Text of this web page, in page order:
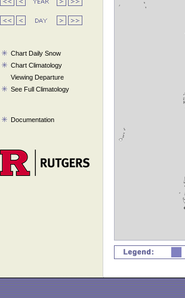
Chart Daily Snow
Chart Climatology
Viewing Departure
See Full Climatology
Documentation